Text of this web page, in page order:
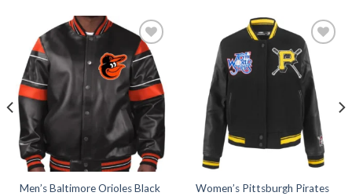
Add to
wishlist
Men’s Baltimore Orioles Black
Add to
wishlist
Women’s Pittsburgh Pirates